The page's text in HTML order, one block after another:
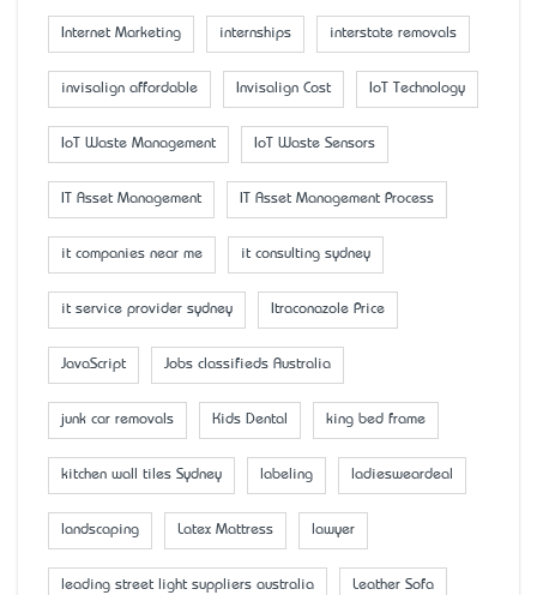
Internet Marketing internships interstate removals
invisalign affordable Invisalign Cost IoT Technology
IoT Waste Management IoT Waste Sensors
IT Asset Management IT Asset Management Process
it companies near me it consulting sydney
it service provider sydney Itraconazole Price
JavaScript Jobs classifieds Australia
junk car removals Kids Dental king bed frame
kitchen wall tiles Sydney labeling ladiesweardeal
landscaping Latex Mattress lawyer
leading street light suppliers australia Leather Sofa